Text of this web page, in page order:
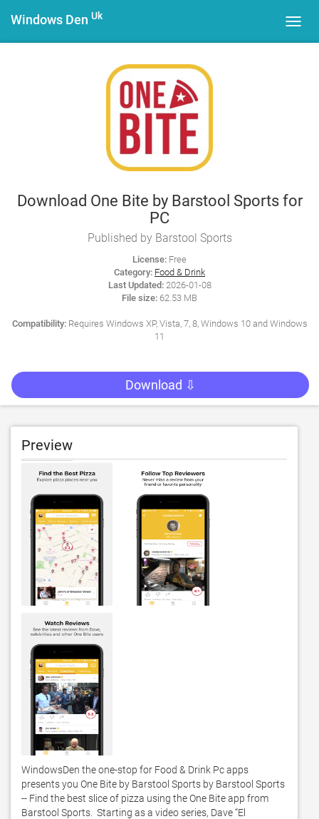
Windows Den Uk
Download One Bite by Barstool Sports for
PC
Published by Barstool Sports
License: Free
Category: Food & Drink
Last Updated:2026-01-08
File size: 62.53 MB
Compatibility:Requires Windows XP, Vista, 7, 8, Windows 10 and Windows
11
Download ⇩
Preview
WindowsDen the one-stop for Food & Drink Pc apps
presents you One Bite by Barstool Sports by Barstool Sports
-- Find the best slice of pizza using the One Bite app from
Barstool Sports.  Starting as a video series, Dave “El